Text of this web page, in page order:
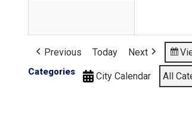
Previous Today Next
Categories City Calendar All